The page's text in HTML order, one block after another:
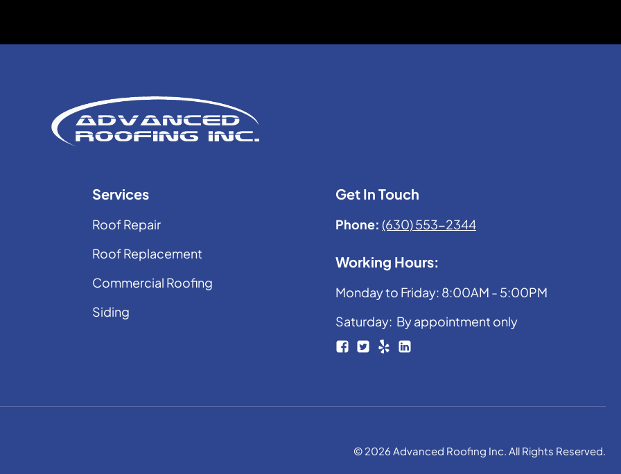
Services
Roof Repair
Roof Replacement
Commercial Roofing
Siding
Get In Touch
Phone: (630) 553-2344
Working Hours:
Monday to Friday: 8:00AM - 5:00PM
Saturday: By appointment only
© 2026 Advanced Roofing Inc. All Rights Reserved.